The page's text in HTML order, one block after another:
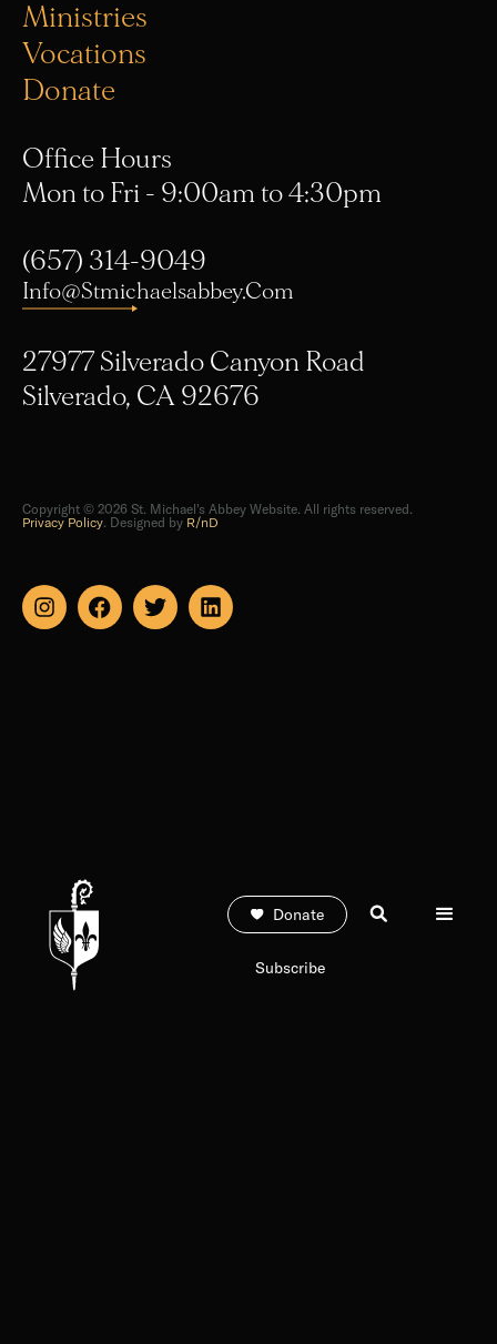
Ministries
Vocations
Donate
Office Hours
Mon to Fri - 9:00am to 4:30pm
(657) 314-9049
Info@stmichaelsabbey.com
27977 Silverado Canyon Road
Silverado, CA 92676
Copyright © 2026 St. Michael's Abbey Website. All rights reserved.
Privacy Policy. Designed by R/nD
Donate
Subscribe